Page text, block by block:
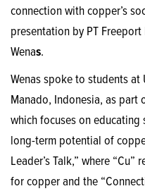
connection with copper’s
presentation by PT
Wenas.
Wenas spoke to students at
Manado, Indonesia, as part
which focuses on
long-term potential of
Leader’s Talk,” where
for copper and the